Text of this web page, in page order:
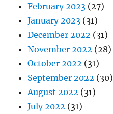
February 2023 (27)
January 2023 (31)
December 2022 (31)
November 2022 (28)
October 2022 (31)
September 2022 (30)
August 2022 (31)
July 2022 (31)